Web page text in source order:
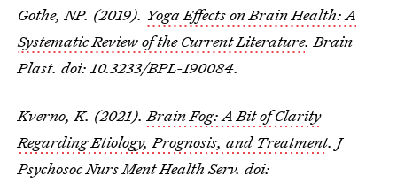
Gothe, NP. (2019). Yoga Effects on Brain Health: A
Systematic Review of the Current Literature. Brain
Plast. doi: 10.3233/BPL-190084.
Kverno, K. (2021). Brain Fog: A Bit of Clarity
Regarding Etiology, Prognosis, and Treatment. J
Psychosoc Nurs Ment Health Serv. doi: